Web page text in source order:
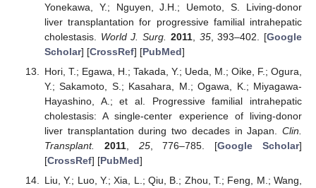
Yonekawa, Y.; Nguyen, J.H.; Uemoto, S. Living-donor
liver transplantation for progressive familial intrahepatic
cholestasis. World J. Surg. 2011, 35, 393–402. [Google
Scholar] [CrossRef] [PubMed]
Hori, T.; Egawa, H.; Takada, Y.; Ueda, M.; Oike, F.; Ogura,
Y.; Sakamoto, S.; Kasahara, M.; Ogawa, K.; Miyagawa-
Hayashino, A.; et al. Progressive familial intrahepatic
cholestasis: A single-center experience of living-donor
liver transplantation during two decades in Japan. Clin.
Transplant.
2011, 25, 776–785. [Google Scholar]
[CrossRef] [PubMed]
Liu, Y.; Luo, Y.; Xia, L.; Qiu, B.; Zhou, T.; Feng, M.; Wang,